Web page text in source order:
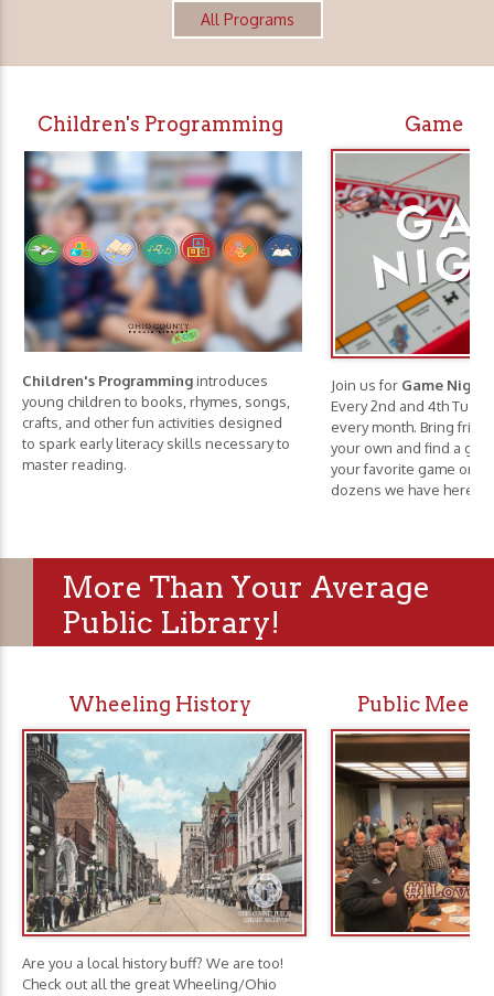
All Programs
Children's Programming
Children's Programmingintroduces
young children to books, rhymes, songs,
crafts, and other fun activities designed
to spark early literacy skills necessary to
master reading.
Game
Join us for Game Nights
Every 2nd and 4th
every month. Bring
your own and find a
your favorite game or
dozens we have here.
More Than Your Average
Public Library!
Wheeling History
Are you a local history buff? We are too!
Check out all the great Wheeling/Ohio
Public